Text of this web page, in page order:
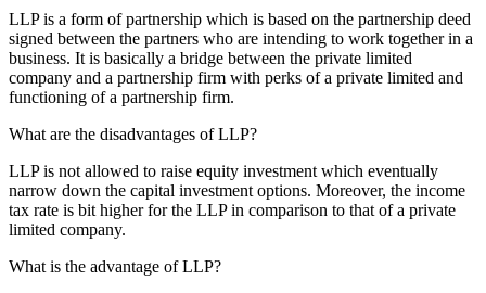
LLP is a form of partnership which is based on the partnership deed
signed between the partners who are intending to work together in a
business. It is basically a bridge between the private limited
company and a partnership firm with perks of a private limited and
functioning of a partnership firm.
What are the disadvantages of LLP?
LLP is not allowed to raise equity investment which eventually
narrow down the capital investment options. Moreover, the income
tax rate is bit higher for the LLP in comparison to that of a private
limited company.
What is the advantage of LLP?